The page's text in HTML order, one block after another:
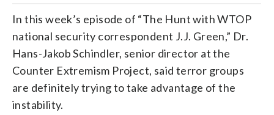
In this week’s episode of “The Hunt with WTOP
national security correspondent J.J. Green,” Dr.
Hans-Jakob Schindler, senior director at the
Counter Extremism Project, said terror groups
are definitely trying to take advantage of the
instability.